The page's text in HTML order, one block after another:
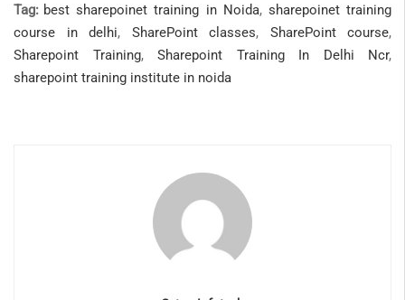
Tag: best sharepoinet training in Noida, sharepoinet training
course in delhi, SharePoint classes, SharePoint course,
Sharepoint Training, Sharepoint Training In Delhi Ncr,
sharepoint training institute in noida